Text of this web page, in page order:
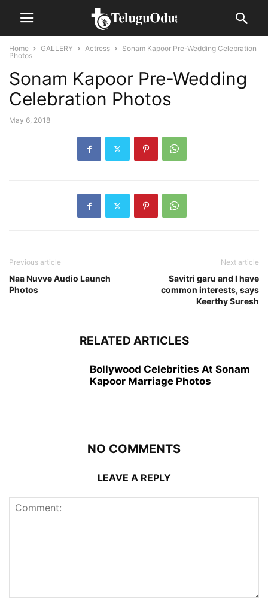
Home GALLERY Actress
Sonam Kapoor Pre-Wedding Celebration
Photos
Sonam Kapoor Pre-Wedding
Celebration Photos
May 6, 2018
Previous article
Naa Nuvve Audio Launch
Photos
Next article
Savitri garu and I have
common interests, says
Keerthy Suresh
RELATED ARTICLES
Bollywood Celebrities At Sonam
Kapoor Marriage Photos
NO COMMENTS
LEAVE A REPLY